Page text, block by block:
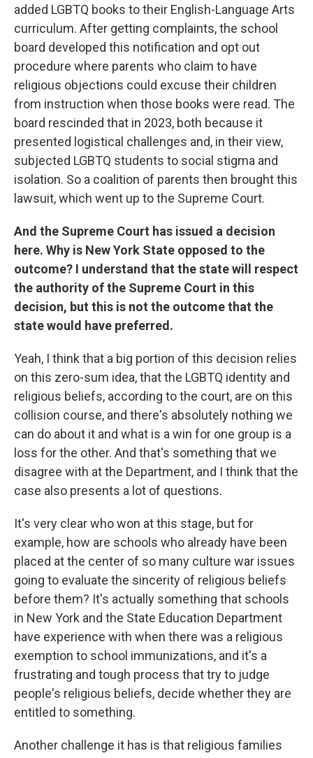
added LGBTQ books to their English-Language Arts
curriculum. After getting complaints, the school
board developed this notification and opt out
procedure where parents who claim to have
religious objections could excuse their children
from instruction when those books were read. The
board rescinded that in 2023, both because it
presented logistical challenges and, in their view,
subjected LGBTQ students to social stigma and
isolation. So a coalition of parents then brought this
lawsuit, which went up to the Supreme Court.
And the Supreme Court has issued a decision
here. Why is New York State opposed to the
outcome? I understand that the state will respect
the authority of the Supreme Court in this
decision, but this is not the outcome that the
state would have preferred.
Yeah, I think that a big portion of this decision relies
on this zero-sum idea, that the LGBTQ identity and
religious beliefs, according to the court, are on this
collision course, and there's absolutely nothing we
can do about it and what is a win for one group is a
loss for the other. And that's something that we
disagree with at the Department, and I think that the
case also presents a lot of questions.
It's very clear who won at this stage, but for
example, how are schools who already have been
placed at the center of so many culture war issues
going to evaluate the sincerity of religious beliefs
before them? It's actually something that schools
in New York and the State Education Department
have experience with when there was a religious
exemption to school immunizations, and it's a
frustrating and tough process that try to judge
people's religious beliefs, decide whether they are
entitled to something.
Another challenge it has is that religious families